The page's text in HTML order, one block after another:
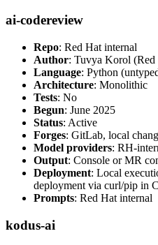
ai-codereview
Repo: Red Hat internal
Author: Tuvya Korol (Red
Language: Python
Architecture: Monolithic
Tests: No
Begun: June 2025
Status: Active
Forges: GitLab, local
Model providers: RH-
Output: Console or MR
Deployment: Local
deployment via curl/pip in
Prompts: Red Hat internal
kodus-ai